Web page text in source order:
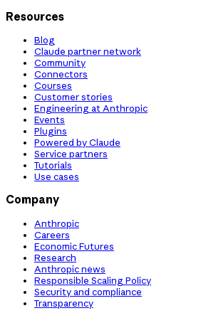
Resources
Blog
Claude partner network
Community
Connectors
Courses
Customer stories
Engineering at Anthropic
Events
Plugins
Powered by Claude
Service partners
Tutorials
Use cases
Company
Anthropic
Careers
Economic Futures
Research
Anthropic news
Responsible Scaling Policy
Security and compliance
Transparency